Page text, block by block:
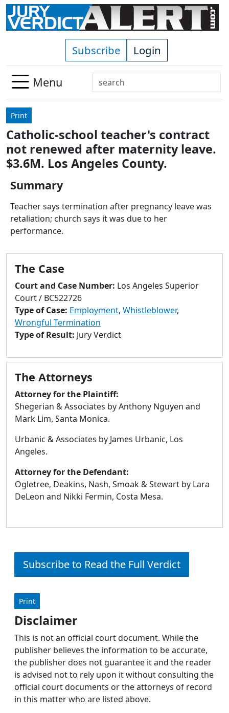
Skip to main content
Subscribe Login
Menu
Search
Use
down
arrows
to
select
Press
enter
to
search
Touch
devices
users
use
and
swipe
gestures.
Print
Catholic-school teacher's contract
not renewed after maternity leave.
$3.6M. Los Angeles County.
Summary
Teacher says termination after pregnancy leave was
retaliation; church says it was due to her
performance.
The Case
Court and Case Number: Los Angeles Superior
Court / BC522726
Type of Case: Employment, Whistleblower,
Wrongful Termination
Type of Result: Jury Verdict
The Attorneys
Attorney for the Plaintiff:
Shegerian & Associates by Anthony Nguyen and
Mark Lim, Santa Monica.
Urbanic & Associates by James Urbanic, Los
Angeles.
Attorney for the Defendant:
Ogletree, Deakins, Nash, Smoak & Stewart by Lara
DeLeon and Nikki Fermin, Costa Mesa.
Subscribe to Read the Full Verdict
Print
Disclaimer
This is not an official court document. While the
publisher believes the information to be accurate,
the publisher does not guarantee it and the reader
is advised not to rely upon it without consulting the
official court documents or the attorneys of record
in this matter who are listed above.